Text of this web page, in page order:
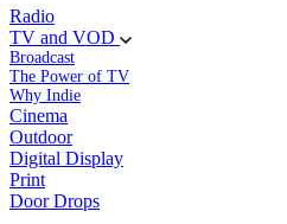
Radio
TV and VOD
Broadcast
The Power of TV
Why Indie
Cinema
Outdoor
Digital Display
Print
Door Drops